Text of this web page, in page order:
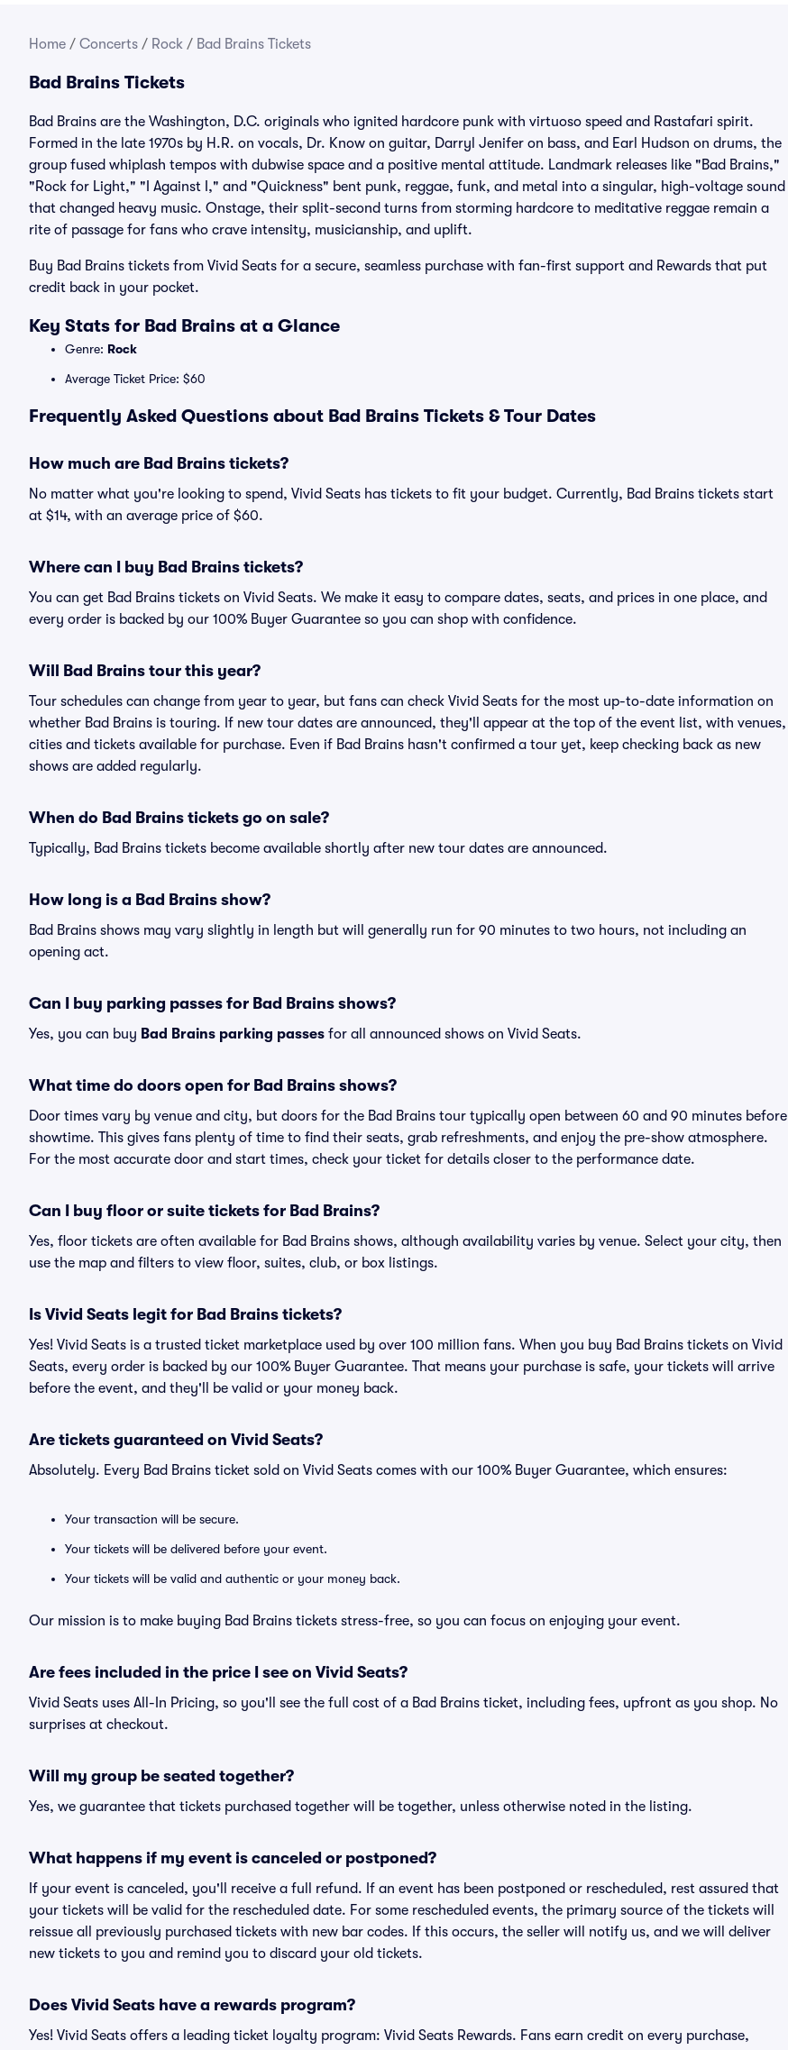
Home / Concerts / Rock / Bad Brains Tickets
Bad Brains Tickets
Bad Brains are the Washington, D.C. originals who ignited hardcore punk with virtuoso speed and Rastafari spirit.
Formed in the late 1970s by H.R. on vocals, Dr. Know on guitar, Darryl Jenifer on bass, and Earl Hudson on drums, the
group fused whiplash tempos with dubwise space and a positive mental attitude. Landmark releases like "Bad Brains,"
"Rock for Light," "I Against I," and "Quickness" bent punk, reggae, funk, and metal into a singular, high-voltage sound
that changed heavy music. Onstage, their split-second turns from storming hardcore to meditative reggae remain a
rite of passage for fans who crave intensity, musicianship, and uplift.
Buy Bad Brains tickets from Vivid Seats for a secure, seamless purchase with fan-first support and Rewards that put
credit back in your pocket.
Key Stats for Bad Brains at a Glance
Genre: Rock
Average Ticket Price: $60
Frequently Asked Questions about Bad Brains Tickets & Tour Dates
How much are Bad Brains tickets?
No matter what you're looking to spend, Vivid Seats has tickets to fit your budget. Currently, Bad Brains tickets start
at $14, with an average price of $60.
Where can I buy Bad Brains tickets?
You can get Bad Brains tickets on Vivid Seats. We make it easy to compare dates, seats, and prices in one place, and
every order is backed by our 100% Buyer Guarantee so you can shop with confidence.
Will Bad Brains tour this year?
Tour schedules can change from year to year, but fans can check Vivid Seats for the most up-to-date information on
whether Bad Brains is touring. If new tour dates are announced, they'll appear at the top of the event list, with venues,
cities and tickets available for purchase. Even if Bad Brains hasn't confirmed a tour yet, keep checking back as new
shows are added regularly.
When do Bad Brains tickets go on sale?
Typically, Bad Brains tickets become available shortly after new tour dates are announced.
How long is a Bad Brains show?
Bad Brains shows may vary slightly in length but will generally run for 90 minutes to two hours, not including an
opening act.
Can I buy parking passes for Bad Brains shows?
Yes, you can buy Bad Brains parking passes for all announced shows on Vivid Seats.
What time do doors open for Bad Brains shows?
Door times vary by venue and city, but doors for the Bad Brains tour typically open between 60 and 90 minutes before
showtime. This gives fans plenty of time to find their seats, grab refreshments, and enjoy the pre-show atmosphere.
For the most accurate door and start times, check your ticket for details closer to the performance date.
Can I buy floor or suite tickets for Bad Brains?
Yes, floor tickets are often available for Bad Brains shows, although availability varies by venue. Select your city, then
use the map and filters to view floor, suites, club, or box listings.
Is Vivid Seats legit for Bad Brains tickets?
Yes! Vivid Seats is a trusted ticket marketplace used by over 100 million fans. When you buy Bad Brains tickets on Vivid
Seats, every order is backed by our 100% Buyer Guarantee. That means your purchase is safe, your tickets will arrive
before the event, and they'll be valid or your money back.
Are tickets guaranteed on Vivid Seats?
Absolutely. Every Bad Brains ticket sold on Vivid Seats comes with our 100% Buyer Guarantee, which ensures:
Your transaction will be secure.
Your tickets will be delivered before your event.
Your tickets will be valid and authentic or your money back.
Our mission is to make buying Bad Brains tickets stress-free, so you can focus on enjoying your event.
Are fees included in the price I see on Vivid Seats?
Vivid Seats uses All-In Pricing, so you'll see the full cost of a Bad Brains ticket, including fees, upfront as you shop. No
surprises at checkout.
Will my group be seated together?
Yes, we guarantee that tickets purchased together will be together, unless otherwise noted in the listing.
What happens if my event is canceled or postponed?
If your event is canceled, you'll receive a full refund. If an event has been postponed or rescheduled, rest assured that
your tickets will be valid for the rescheduled date. For some rescheduled events, the primary source of the tickets will
reissue all previously purchased tickets with new bar codes. If this occurs, the seller will notify us, and we will deliver
new tickets to you and remind you to discard your old tickets.
Does Vivid Seats have a rewards program?
Yes! Vivid Seats offers a leading ticket loyalty program: Vivid Seats Rewards. Fans earn credit on every purchase,